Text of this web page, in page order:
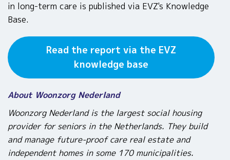
in long-term care is published via EVZ's Knowledge
Base.
Read the report via the EVZ
knowledge base
About Woonzorg Nederland
Woonzorg Nederland is the largest social housing
provider for seniors in the Netherlands. They build
and manage future-proof care real estate and
independent homes in some 170 municipalities.